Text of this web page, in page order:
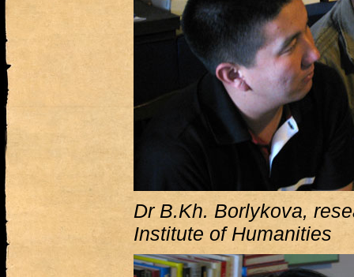
Dr B.Kh. Borlykova,
Institute of Humanities